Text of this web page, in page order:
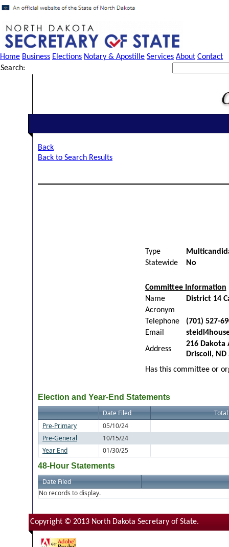
Home Business Elections Notary & Apostille Services About Contact
Search:
Back
Back to Search Results
Type
Statewide
No
Committee Information
Name
District 14
Acronym
Telephone
(701) 527-
Email
Address
216 Dakota
Driscoll, ND
Has this committee or
Election and Year-End Statements
Date Filed
Pre-Primary
05/10/24
Pre-General
10/15/24
Year End
01/30/25
48-Hour Statements
Date Filed
No records to display.
Copyright © 2013 North Dakota Secretary of State.